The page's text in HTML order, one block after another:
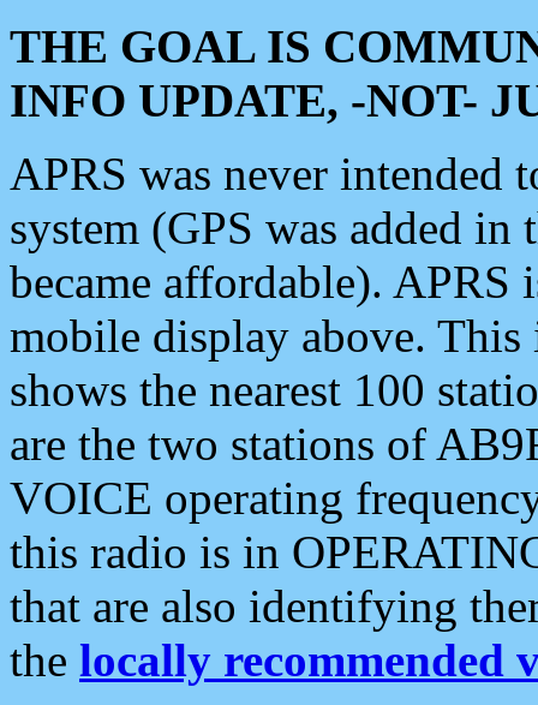
THE GOAL IS
INFO UPDATE, -NOT-
APRS was never intended
system (GPS was added
became affordable). APRS
mobile display above.
shows the nearest 100
are the two stations of
VOICE operating
this radio is in
that are also identifying
the locally recommended